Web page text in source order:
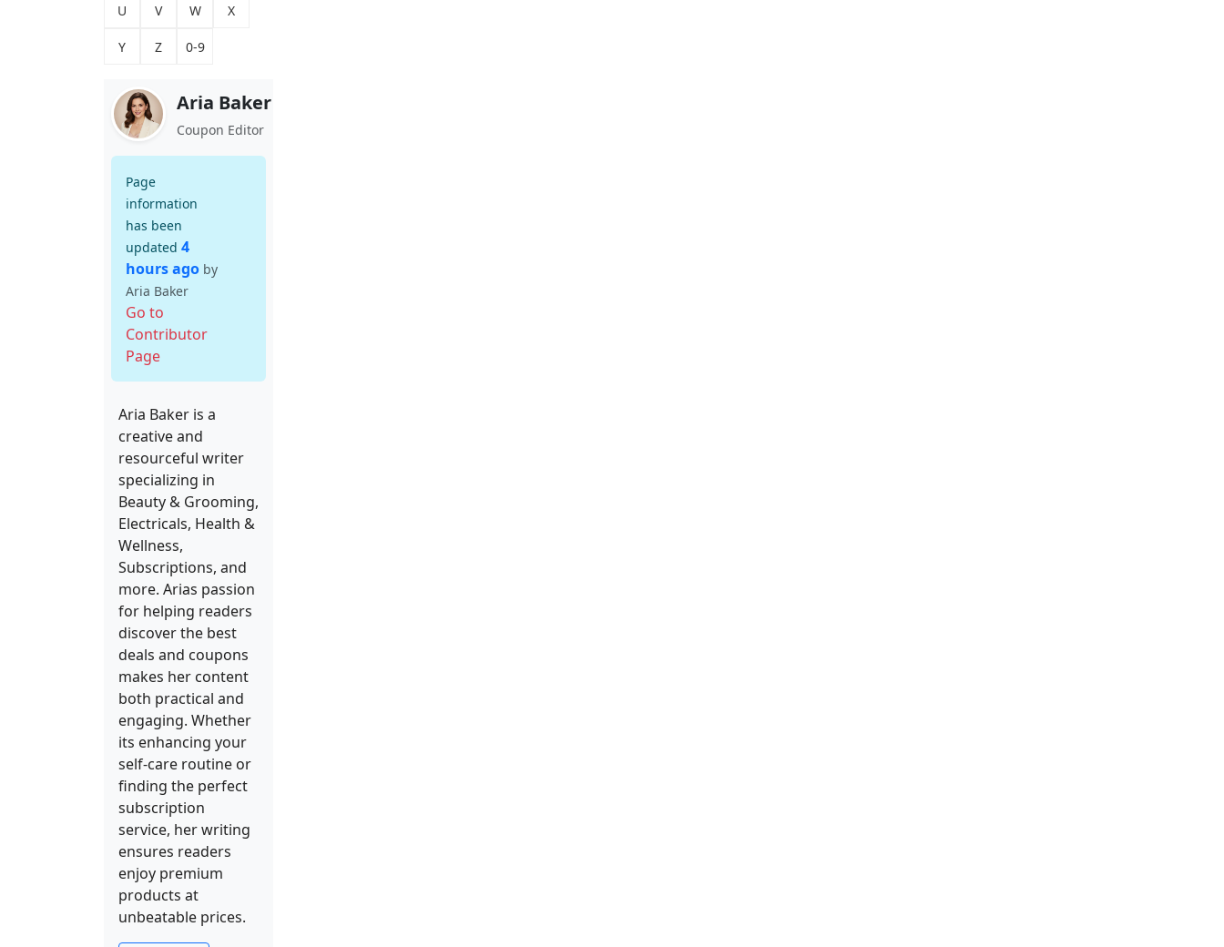
U V W X
Y Z 0-9
Aria Baker
Coupon Editor
Page
information
has been
updated 4
hours ago by
Aria Baker
Go to
Contributor
Page
Aria Baker is a
creative and
resourceful writer
specializing in
Beauty & Grooming,
Electricals, Health &
Wellness,
Subscriptions, and
more. Arias passion
for helping readers
discover the best
deals and coupons
makes her content
both practical and
engaging. Whether
its enhancing your
self-care routine or
finding the perfect
subscription
service, her writing
ensures readers
enjoy premium
products at
unbeatable prices.